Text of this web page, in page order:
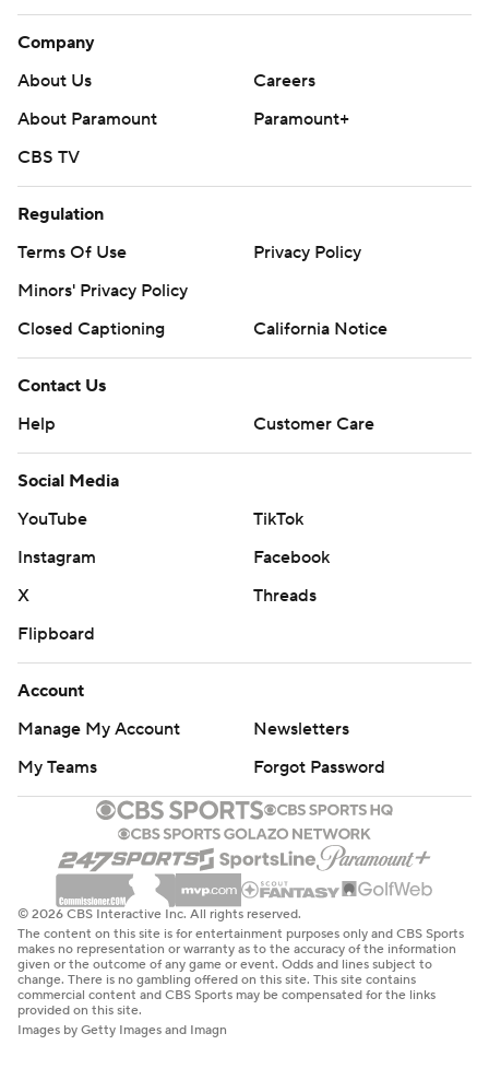
Company
About Us
Careers
About Paramount
Paramount+
CBS TV
Regulation
Terms Of Use
Privacy Policy
Minors' Privacy Policy
Closed Captioning
California Notice
Contact Us
Help
Customer Care
Social Media
YouTube
TikTok
Instagram
Facebook
X
Threads
Flipboard
Account
Manage My Account
Newsletters
My Teams
Forgot Password
© 2026 CBS Interactive Inc. All rights reserved.
The content on this site is for entertainment purposes only and CBS Sports
makes no representation or warranty as to the accuracy of the information
given or the outcome of any game or event. Odds and lines subject to
change. There is no gambling offered on this site. This site contains
commercial content and CBS Sports may be compensated for the links
provided on this site.
Images by Getty Images and Imagn